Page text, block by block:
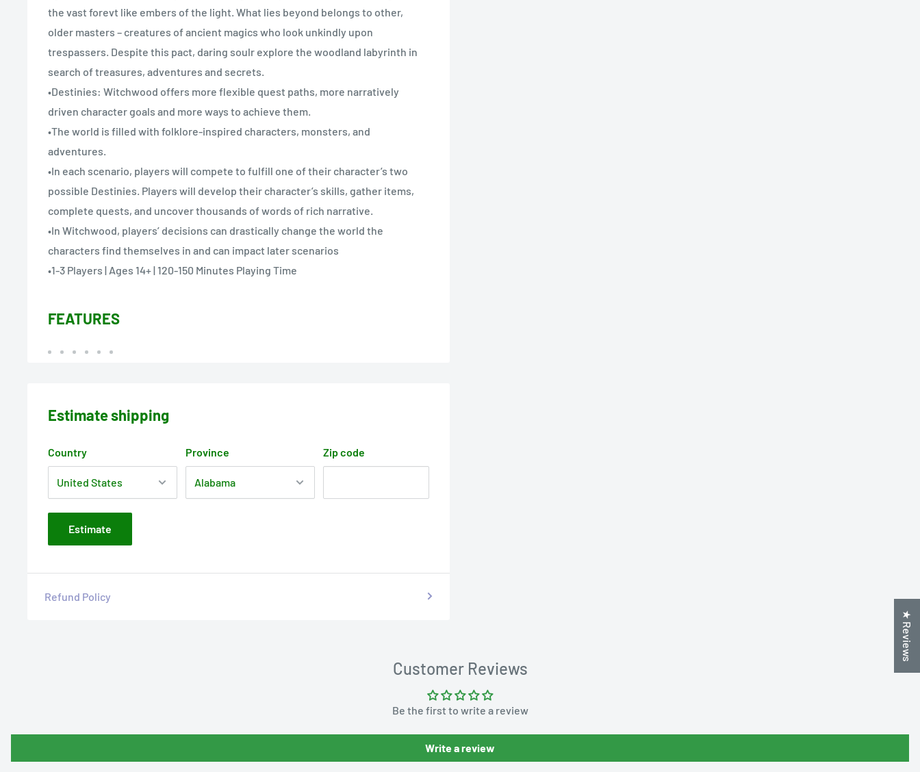
the vast forevt like embers of the light. What lies beyond belongs to other,
older masters – creatures of ancient magics who look unkindly upon
trespassers. Despite this pact, daring soulr explore the woodland labyrinth in
search of treasures, adventures and secrets.
•Destinies: Witchwood offers more flexible quest paths, more narratively
driven character goals and more ways to achieve them.
•The world is filled with folklore-inspired characters, monsters, and
adventures.
•In each scenario, players will compete to fulfill one of their character’s two
possible Destinies. Players will develop their character’s skills, gather items,
complete quests, and uncover thousands of words of rich narrative.
•In Witchwood, players’ decisions can drastically change the world the
characters find themselves in and can impact later scenarios
•1-3 Players | Ages 14+ | 120-150 Minutes Playing Time
FEATURES
Estimate shipping
Country Province Zip code
Estimate
Refund Policy
Customer Reviews
Be the first to write a review
Write a review
★ Reviews